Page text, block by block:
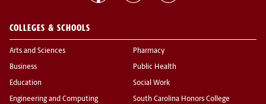
COLLEGES & SCHOOLS
Arts and Sciences
Business
Education
Engineering and Computing
Pharmacy
Public Health
Social Work
South Carolina Honors College